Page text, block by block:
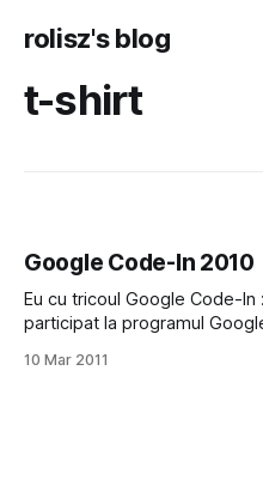
rolisz's blog
t-shirt
Google Code-In 2010
Eu cu tricoul Google Code-In :> In decembrie anul trecut
participat la programul
muncii mele: tricoul acesta
10 Mar 2011